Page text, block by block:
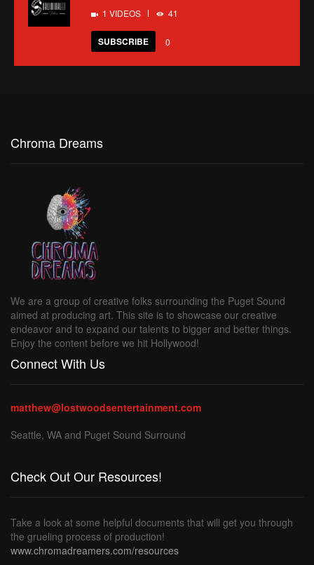
1 VIDEOS 41
SUBSCRIBE 0
Chroma Dreams
We are a group of creative folks surrounding the Puget Sound
aimed at producing art. This site is to showcase our creative
endeavor and to expand our talents to bigger and better things.
Enjoy the content before we hit Hollywood!
Connect With Us
matthew@lostwoodsentertainment.com
Seattle, WA and Puget Sound Surround
Check Out Our Resources!
Take a look at some helpful documents that will get you through
the grueling process of production!
www.chromadreamers.com/resources